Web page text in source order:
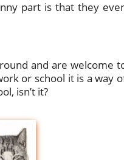
part is that they
and are welcome
or school it is a way
isn’t it?